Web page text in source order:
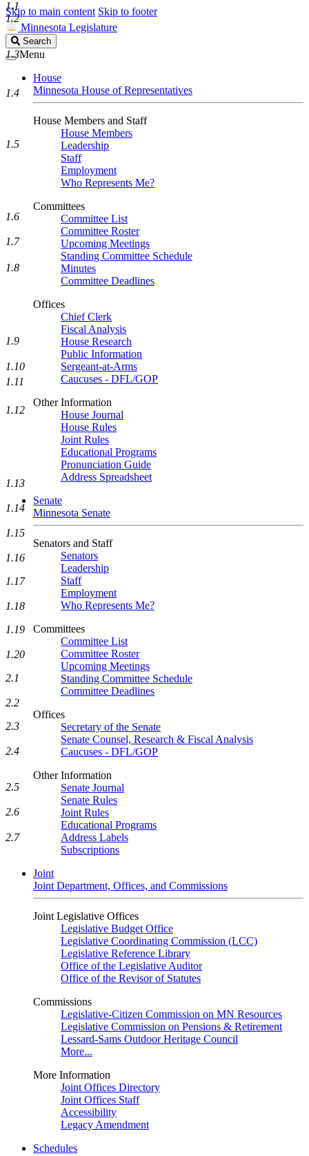
Skip to main content Skip to footer
Minnesota Legislature
Search
Legislature
Search
Menu
House
Minnesota House of Representatives
House Members and Staff
House Members
Leadership
Staff
Employment
Who Represents Me?
Committees
Committee List
Committee Roster
Upcoming Meetings
Standing Committee Schedule
Minutes
Committee Deadlines
Offices
Chief Clerk
Fiscal Analysis
House Research
Public Information
Sergeant-at-Arms
Caucuses - DFL/GOP
Other Information
House Journal
House Rules
Joint Rules
Educational Programs
Pronunciation Guide
Address Spreadsheet
Senate
Minnesota Senate
Senators and Staff
Senators
Leadership
Staff
Employment
Who Represents Me?
Committees
Committee List
Committee Roster
Upcoming Meetings
Standing Committee Schedule
Committee Deadlines
Offices
Secretary of the Senate
Senate Counsel, Research & Fiscal Analysis
Caucuses - DFL/GOP
Other Information
Senate Journal
Senate Rules
Joint Rules
Educational Programs
Address Labels
Subscriptions
Joint
Joint Department, Offices, and Commissions
Joint Legislative Offices
Legislative Budget Office
Legislative Coordinating Commission (LCC)
Legislative Reference Library
Office of the Legislative Auditor
Office of the Revisor of Statutes
Commissions
Legislative-Citizen Commission on MN Resources
Legislative Commission on Pensions & Retirement
Lessard-Sams Outdoor Heritage Council
More...
More Information
Joint Offices Directory
Joint Offices Staff
Accessibility
Legacy Amendment
Schedules
1.1
1.2
1.3
1.4
1.5
1.6
1.7
1.8
1.9
1.10
1.11
1.12
1.13
1.14
1.15
1.16
1.17
1.18
1.19
1.20
2.1
2.2
2.3
2.4
2.5
2.6
2.7